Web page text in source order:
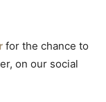
for the chance to
on our social